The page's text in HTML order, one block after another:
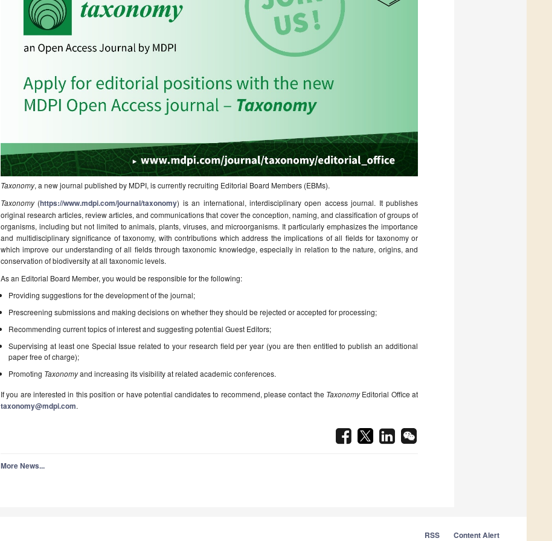
Taxonomy, a new journal published by MDPI, is currently recruiting Editorial Board Members (EBMs).
Taxonomy (https://www.mdpi.com/journal/taxonomy) is an international, interdisciplinary open access journal. It publishes
original research articles, review articles, and communications that cover the conception, naming, and classification of groups of
organisms, including but not limited to animals, plants, viruses, and microorganisms. It particularly emphasizes the importance
and multidisciplinary significance of taxonomy, with contributions which address the implications of all fields for taxonomy or
which improve our understanding of all fields through taxonomic knowledge, especially in relation to the nature, origins, and
conservation of biodiversity at all taxonomic levels.
As an Editorial Board Member, you would be responsible for the following:
Providing suggestions for the development of the journal;
Prescreening submissions and making decisions on whether they should be rejected or accepted for processing;
Recommending current topics of interest and suggesting potential Guest Editors;
Supervising at least one Special Issue related to your research field per year (you are then entitled to publish an additional
paper free of charge);
Promoting Taxonomyand increasing its visibility at related academic conferences.
If you are interested in this position or have potential candidates to recommend, please contact the TaxonomyEditorial Office at
taxonomy@mdpi.com.
More News...
RSS Content Alert